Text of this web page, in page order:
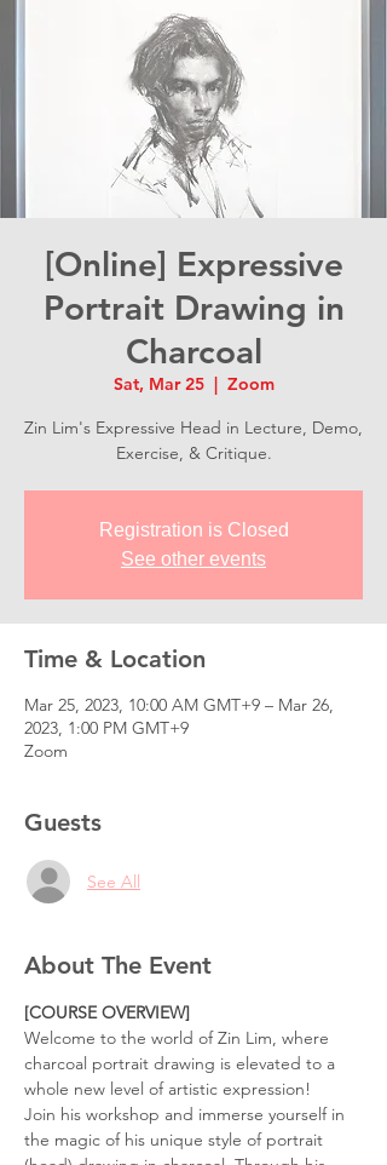
[Online] Expressive
Portrait Drawing in
Charcoal
Sat, Mar 25
  |
Zoom
Zin Lim's Expressive Head in Lecture, Demo,
Exercise, & Critique.
Registration is Closed
See other events
Time & Location
Mar 25, 2023, 10:00 AM GMT+9 – Mar 26,
2023, 1:00 PM GMT+9
Zoom
Guests
See All
About The Event
[COURSE OVERVIEW]
Welcome to the world of Zin Lim, where
charcoal portrait drawing is elevated to a
whole new level of artistic expression!
Join his workshop and immerse yourself in
the magic of his unique style of portrait